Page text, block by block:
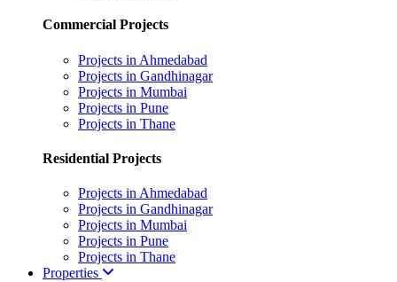
Commercial Projects
Projects in Ahmedabad
Projects in Gandhinagar
Projects in Mumbai
Projects in Pune
Projects in Thane
Residential Projects
Projects in Ahmedabad
Projects in Gandhinagar
Projects in Mumbai
Projects in Pune
Projects in Thane
Properties